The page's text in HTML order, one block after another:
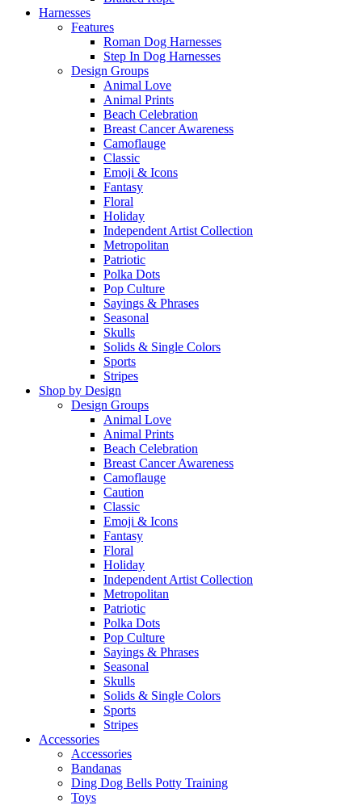
Harnesses
Features
Roman Dog Harnesses
Step In Dog Harnesses
Design Groups
Animal Love
Animal Prints
Beach Celebration
Breast Cancer Awareness
Camoflauge
Classic
Emoji & Icons
Fantasy
Floral
Holiday
Independent Artist Collection
Metropolitan
Patriotic
Polka Dots
Pop Culture
Sayings & Phrases
Seasonal
Skulls
Solids & Single Colors
Sports
Stripes
Shop by Design
Design Groups
Animal Love
Animal Prints
Beach Celebration
Breast Cancer Awareness
Camoflauge
Caution
Classic
Emoji & Icons
Fantasy
Floral
Holiday
Independent Artist Collection
Metropolitan
Patriotic
Polka Dots
Pop Culture
Sayings & Phrases
Seasonal
Skulls
Solids & Single Colors
Sports
Stripes
Accessories
Accessories
Bandanas
Ding Dog Bells Potty Training
Toys